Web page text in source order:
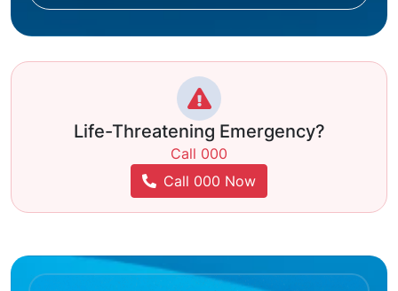
Life-Threatening Emergency?
Call 000
Call 000 Now